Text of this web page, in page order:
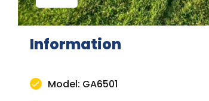
Information
Model: GA6501